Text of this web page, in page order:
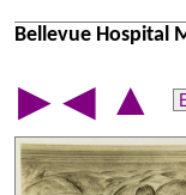
Bellevue Hospital
▶ ◀ ▲